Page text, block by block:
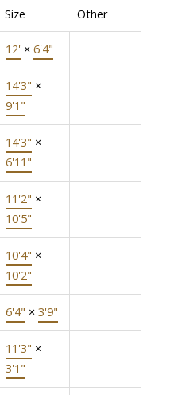
Size Other
12' × 6'4"
14'3" ×
9'1"
14'3" ×
6'11"
11'2" ×
10'5"
10'4" ×
10'2"
6'4" × 3'9"
11'3" ×
3'1"